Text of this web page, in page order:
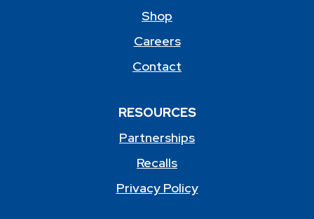
Shop
Careers
Contact
RESOURCES
Partnerships
Recalls
Privacy Policy